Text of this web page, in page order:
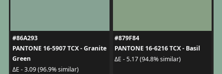
#86A293
PANTONE 16-5907 TCX - Granite
Green
ΔE - 3.09 (96.9% similar)
#879F84
PANTONE 16-6216 TCX - Basil
ΔE - 5.17 (94.8% similar)